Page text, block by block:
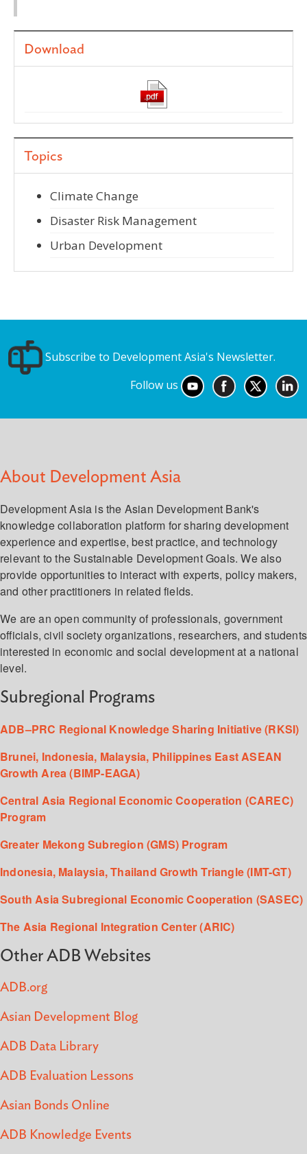
Download
Topics
Climate Change
Disaster Risk Management
Urban Development
Subscribe to Development Asia's Newsletter.
Follow us
About Development Asia
Development Asia is the Asian Development Bank's
knowledge collaboration platform for sharing development
experience and expertise, best practice, and technology
relevant to the Sustainable Development Goals. We also
provide opportunities to interact with experts, policy makers,
and other practitioners in related fields.
We are an open community of professionals, government
officials, civil society organizations, researchers, and students
interested in economic and social development at a national
level.
Subregional Programs
ADB–PRC Regional Knowledge Sharing Initiative (RKSI)
Brunei, Indonesia, Malaysia, Philippines East ASEAN
Growth Area (BIMP-EAGA)
Central Asia Regional Economic Cooperation (CAREC)
Program
Greater Mekong Subregion (GMS) Program
Indonesia, Malaysia, Thailand Growth Triangle (IMT-GT)
South Asia Subregional Economic Cooperation (SASEC)
The Asia Regional Integration Center (ARIC)
Other ADB Websites
ADB.org
Asian Development Blog
ADB Data Library
ADB Evaluation Lessons
Asian Bonds Online
ADB Knowledge Events